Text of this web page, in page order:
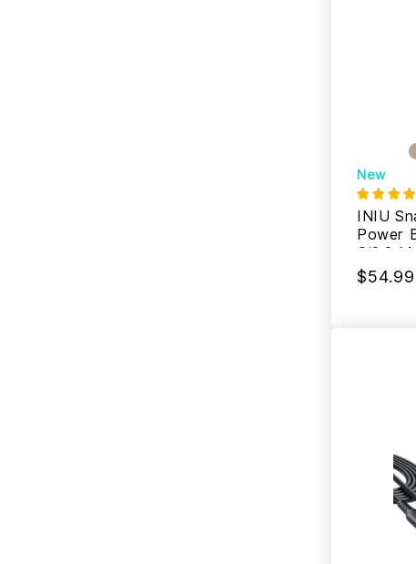
New
INIU
Power
Qi2.2
$54.99